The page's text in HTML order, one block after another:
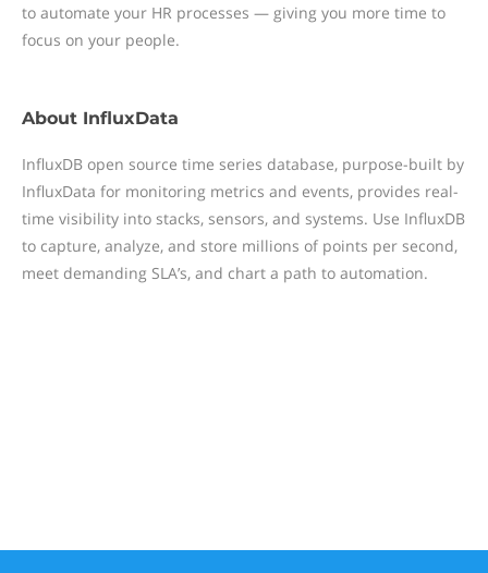
to automate your HR processes — giving you more time to
focus on your people.
About InfluxData
InfluxDB open source time series database, purpose-built by
InfluxData for monitoring metrics and events, provides real-
time visibility into stacks, sensors, and systems. Use InfluxDB
to capture, analyze, and store millions of points per second,
meet demanding SLA’s, and chart a path to automation.